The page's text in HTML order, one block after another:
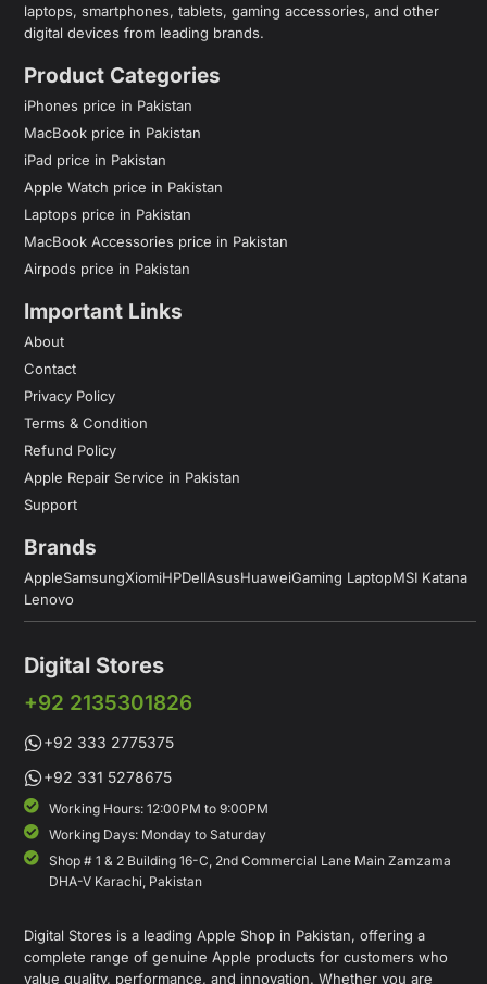
laptops, smartphones, tablets, gaming accessories, and other
digital devices from leading brands.
Product Categories
iPhones price in Pakistan
MacBook price in Pakistan
iPad price in Pakistan
Apple Watch price in Pakistan
Laptops price in Pakistan
MacBook Accessories price in Pakistan
Airpods price in Pakistan
Important Links
About
Contact
Privacy Policy
Terms & Condition
Refund Policy
Apple Repair Service in Pakistan
Support
Brands
AppleSamsungXiomiHPDellAsusHuaweiGaming LaptopMSI Katana
Lenovo
Digital Stores
+92 2135301826
+92 333 2775375
+92 331 5278675
Working Hours: 12:00PM to 9:00PM
Working Days: Monday to Saturday
Shop # 1 & 2 Building 16-C, 2nd Commercial Lane Main Zamzama
DHA-V Karachi, Pakistan
Digital Stores is a leading Apple Shop in Pakistan, offering a
complete range of genuine Apple products for customers who
value quality, performance, and innovation. Whether you are